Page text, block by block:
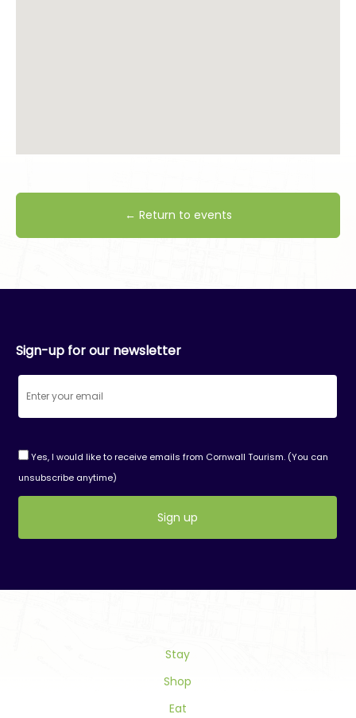
← Return to events
Sign-up for our newsletter
Yes, I would like to receive emails from Cornwall Tourism. (You can
unsubscribe anytime)
Stay
Shop
Eat